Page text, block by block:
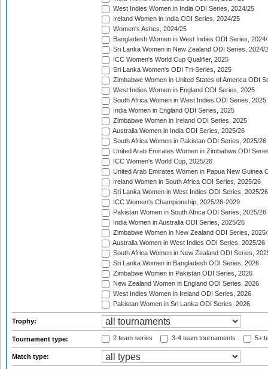
West Indies Women in India ODI Series, 2024/25
Ireland Women in India ODI Series, 2024/25
Women's Ashes, 2024/25
Bangladesh Women in West Indies ODI Series,
Sri Lanka Women in New Zealand ODI Series, 2024/
ICC Women's World Cup Qualifier, 2025
Sri Lanka Women's ODI Tri-Series, 2025
Zimbabwe Women in United States of America ODI
West Indies Women in England ODI Series, 2025
South Africa Women in West Indies ODI Series, 2025
India Women in England ODI Series, 2025
Zimbabwe Women in Ireland ODI Series, 2025
Australia Women in India ODI Series, 2025/26
South Africa Women in Pakistan ODI Series, 2025/26
United Arab Emirates Women in Zimbabwe ODI
ICC Women's World Cup, 2025/26
United Arab Emirates Women in Papua New Guinea
Ireland Women in South Africa ODI Series, 2025/26
Sri Lanka Women in West Indies ODI Series, 2025/26
ICC Women's Championship, 2025/26-2029
Pakistan Women in South Africa ODI Series, 2025/26
India Women in Australia ODI Series, 2025/26
Zimbabwe Women in New Zealand ODI Series,
Australia Women in West Indies ODI Series, 2025/26
South Africa Women in New Zealand ODI Series,
Sri Lanka Women in Bangladesh ODI Series, 2026
Zimbabwe Women in Pakistan ODI Series, 2026
New Zealand Women in England ODI Series, 2026
West Indies Women in Ireland ODI Series, 2026
Pakistan Women in Sri Lanka ODI Series, 2026
Trophy:
Tournament type: 2 team series 3-4 team tournaments 5+
Match type: